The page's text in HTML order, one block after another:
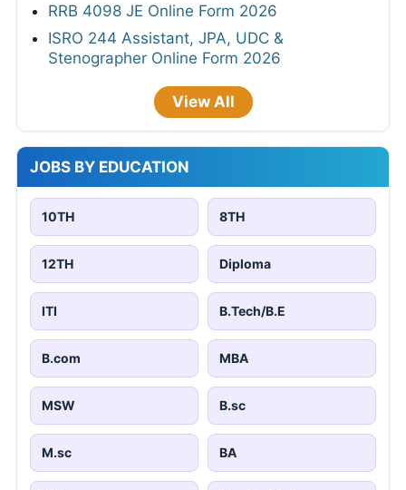
RRB 4098 JE Online Form 2026
ISRO 244 Assistant, JPA, UDC &
Stenographer Online Form 2026
View All
JOBS BY EDUCATION
10TH 8TH
12TH Diploma
ITI B.Tech/B.E
B.com MBA
MSW B.sc
M.sc BA